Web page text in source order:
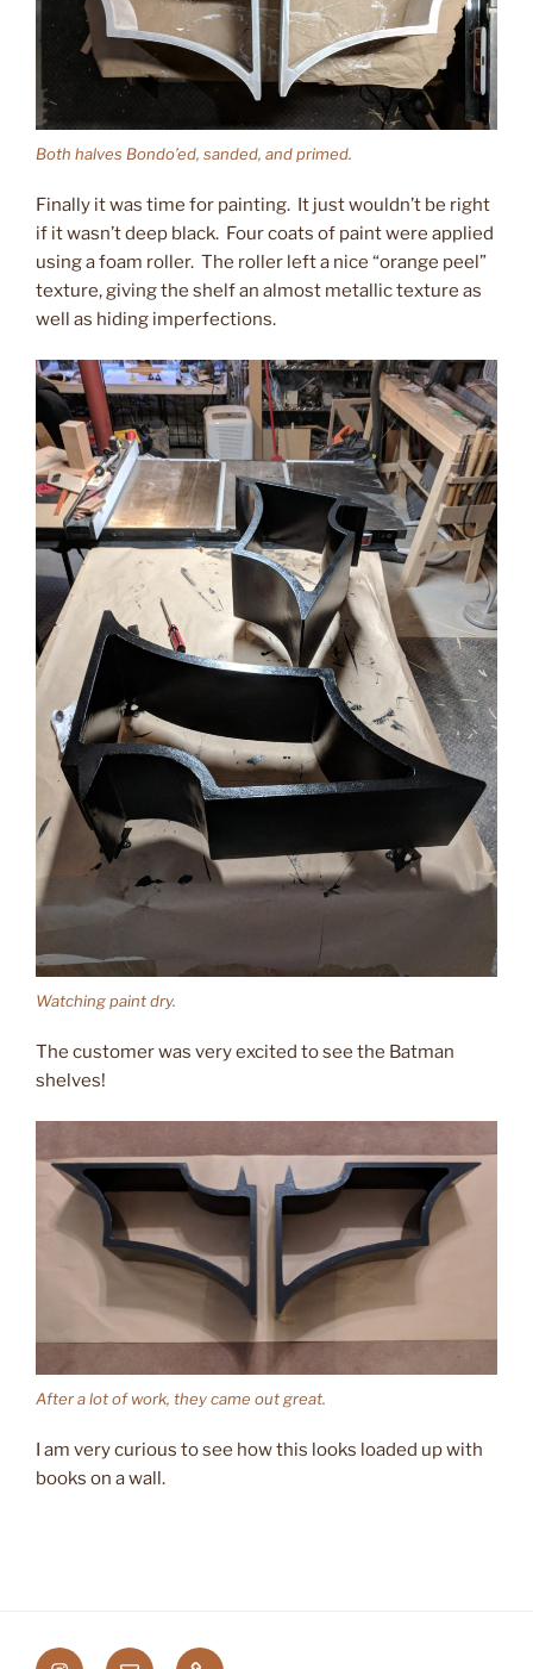
Both halves Bondo’ed, sanded, and primed.
Finally it was time for painting. It just wouldn’t be right
if it wasn’t deep black. Four coats of paint were applied
using a foam roller. The roller left a nice “orange peel”
texture, giving the shelf an almost metallic texture as
well as hiding imperfections.
Watching paint dry.
The customer was very excited to see the Batman
shelves!
After a lot of work, they came out great.
I am very curious to see how this looks loaded up with
books on a wall.
InstagramEmail Etsy